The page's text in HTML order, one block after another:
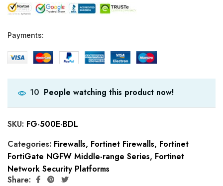
Payments:
10 People watching this product now!
SKU: FG-500E-BDL
Categories: Firewalls, Fortinet Firewalls, Fortinet
FortiGate NGFW Middle-range Series, Fortinet
Network Security Platforms
Share: